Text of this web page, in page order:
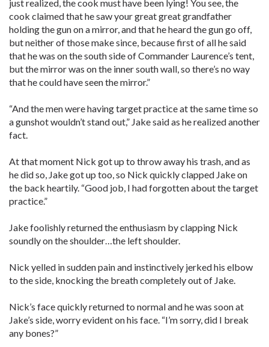
just realized, the cook must have been lying! You see, the
cook claimed that he saw your great great grandfather
holding the gun on a mirror, and that he heard the gun go off,
but neither of those make since, because first of all he said
that he was on the south side of Commander Laurence’s tent,
but the mirror was on the inner south wall, so there’s no way
that he could have seen the mirror.”
“And the men were having target practice at the same time so
a gunshot wouldn’t stand out,” Jake said as he realized another
fact.
At that moment Nick got up to throw away his trash, and as
he did so, Jake got up too, so Nick quickly clapped Jake on
the back heartily. “Good job, I had forgotten about the target
practice.”
Jake foolishly returned the enthusiasm by clapping Nick
soundly on the shoulder…the left shoulder.
Nick yelled in sudden pain and instinctively jerked his elbow
to the side, knocking the breath completely out of Jake.
Nick’s face quickly returned to normal and he was soon at
Jake’s side, worry evident on his face. “I’m sorry, did I break
any bones?”